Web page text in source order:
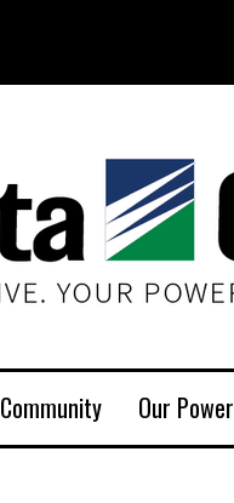
Community Our Power